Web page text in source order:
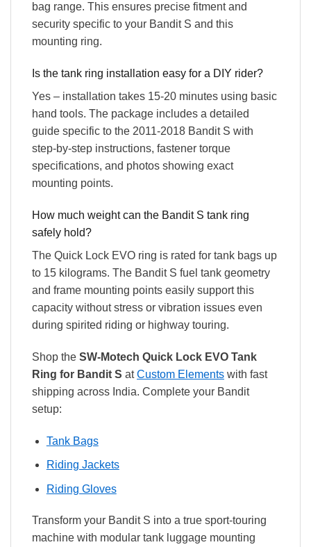
bag range. This ensures precise fitment and
security specific to your Bandit S and this
mounting ring.
Is the tank ring installation easy for a DIY rider?
Yes – installation takes 15-20 minutes using basic
hand tools. The package includes a detailed
guide specific to the 2011-2018 Bandit S with
step-by-step instructions, fastener torque
specifications, and photos showing exact
mounting points.
How much weight can the Bandit S tank ring
safely hold?
The Quick Lock EVO ring is rated for tank bags up
to 15 kilograms. The Bandit S fuel tank geometry
and frame mounting points easily support this
capacity without stress or vibration issues even
during spirited riding or highway touring.
Shop the SW-Motech Quick Lock EVO Tank
Ring for Bandit S atCustom Elements with fast
shipping across India. Complete your Bandit
setup:
Tank Bags
Riding Jackets
Riding Gloves
Transform your Bandit S into a true sport-touring
machine with modular tank luggage mounting